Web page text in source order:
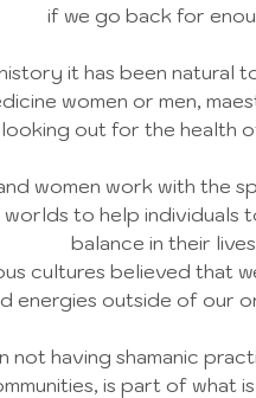
if we go back for
it has been natural
women or men,
looking out for the health
women work with the
worlds to help individuals
balance in their
cultures believed that
energies outside of our
not having shamanic
is part of what